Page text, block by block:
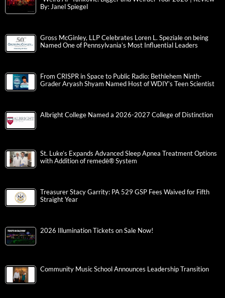
By: Janel Spiegel
Gross McGinley, LLP Celebrates Loren L. Speziale on being
Named One of Pennsylvania’s Most Influential Leaders
From CRISPR in Space to Public Radio: Bethlehem Ninth-
Grader Aryash Shyam Named Host of WDIY’s Teen Scientist
Albright College Named a 2026-2027 College of Distinction
St. Luke’s Expands Advanced Sleep Apnea Treatment Options
with Addition of remedē® System
Treasurer Stacy Garrity: PA 529 GSP Fees Waived for Fifth
Straight Year
2026 Illumination Tickets on Sale Now!
Community Music School Announces Leadership Transition